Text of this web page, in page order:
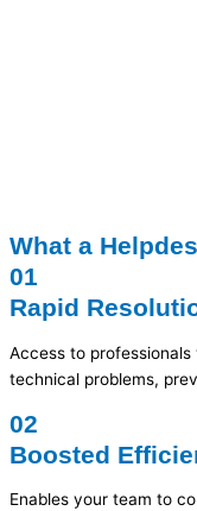
What a
01
Rapid
Access to
technical problems,
02
Boosted
Enables your team to